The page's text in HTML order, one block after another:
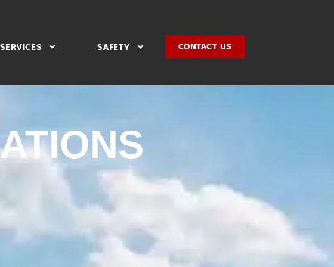
SERVICES SAFETY CONTACT US